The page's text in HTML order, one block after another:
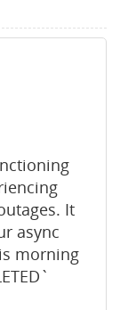
It
async
morning